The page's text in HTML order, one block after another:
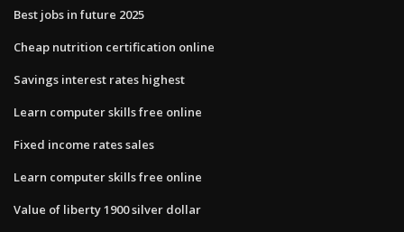
Best jobs in future 2025
Cheap nutrition certification online
Savings interest rates highest
Learn computer skills free online
Fixed income rates sales
Learn computer skills free online
Value of liberty 1900 silver dollar